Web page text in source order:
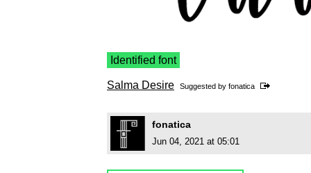
Identified font
Salma Desire Suggested by fonatica
fonatica
Jun 04, 2021 at 05:01